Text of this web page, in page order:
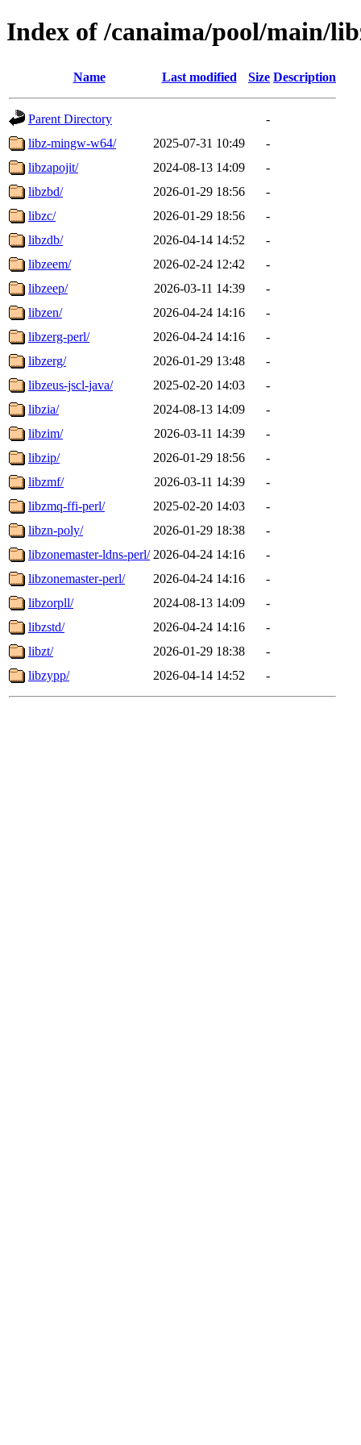
Index of /canaima/pool/main/
Name Last modified Size Description
Parent Directory
-
libz-mingw-w64/
2025-07-31 10:49
-
libzapojit/
2024-08-13 14:09
-
libzbd/
2026-01-29 18:56
-
libzc/
2026-01-29 18:56
-
libzdb/
2026-04-14 14:52
-
libzeem/
2026-02-24 12:42
-
libzeep/
2026-03-11 14:39
-
libzen/
2026-04-24 14:16
-
libzerg-perl/
2026-04-24 14:16
-
libzerg/
2026-01-29 13:48
-
libzeus-jscl-java/
2025-02-20 14:03
-
libzia/
2024-08-13 14:09
-
libzim/
2026-03-11 14:39
-
libzip/
2026-01-29 18:56
-
libzmf/
2026-03-11 14:39
-
libzmq-ffi-perl/
2025-02-20 14:03
-
libzn-poly/
2026-01-29 18:38
-
libzonemaster-ldns-perl/ 2026-04-24 14:16
-
libzonemaster-perl/
2026-04-24 14:16
-
libzorpll/
2024-08-13 14:09
-
libzstd/
2026-04-24 14:16
-
libzt/
2026-01-29 18:38
-
libzypp/
2026-04-14 14:52 -